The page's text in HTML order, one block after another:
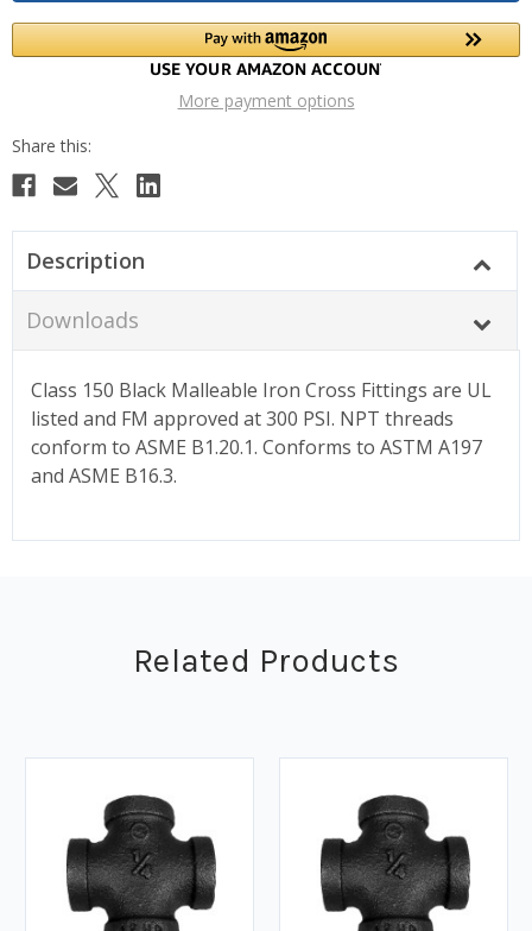
More payment options
Description
Downloads
Class 150 Black Malleable Iron Cross Fittings are UL
listed and FM approved at 300 PSI. NPT threads
conform to ASME B1.20.1. Conforms to ASTM A197
and ASME B16.3.
Related Products